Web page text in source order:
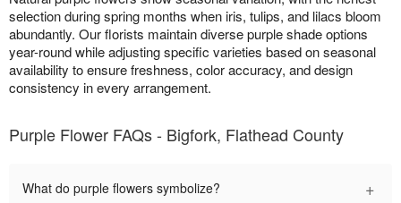
selection during spring months when iris, tulips, and lilacs bloom
abundantly. Our florists maintain diverse purple shade options
year-round while adjusting specific varieties based on seasonal
availability to ensure freshness, color accuracy, and design
consistency in every arrangement.
Purple Flower FAQs - Bigfork, Flathead County
What do purple flowers symbolize? +